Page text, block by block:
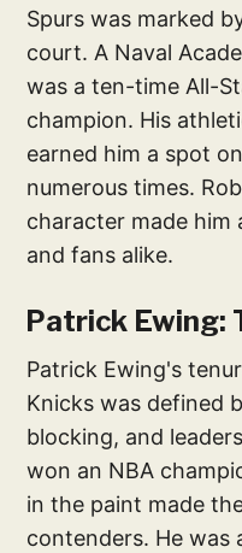
Spurs was marked
court. A Naval
was a ten-time All-
champion. His
earned him a spot
numerous times.
character made him
and fans alike.
Patrick Ewing:
Patrick Ewing's
Knicks was defined
blocking, and
won an NBA
in the paint made
contenders. He was